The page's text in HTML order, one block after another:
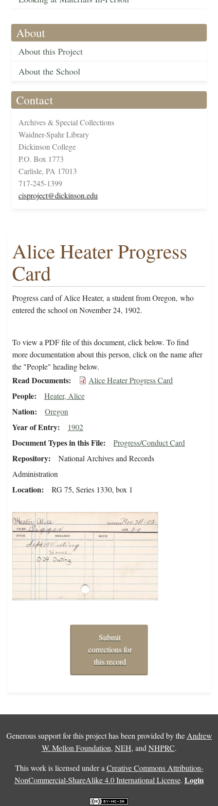
About
About this Project
About the School
Contact
Archives & Special Collections
Waidner-Spahr Library
Dickinson College
P.O. Box 1773
Carlisle, PA 17013
717-245-1399
cisproject@dickinson.edu
Alice Heater Progress
Card
Progress card of Alice Heater, a student from Oregon, who
entered the school on November 24, 1902.
To view a PDF file of this document, click below. To find
more documentation about this person, click on the name after
the "People" heading below.
Read Documents Alice Heater Progress Card
People Heater, Alice
Nation Oregon
Year of Entry 1902
Document Types in this File Progress/Conduct Card
Repository
National Archives and Records
Administration
Location RG 75, Series 1330, box 1
Submit
corrections for
this record
Generous support for this project has been provided by the Andrew
W. Mellon Foundation, NEH, and NHPRC.
This work is licensed under a Creative Commons Attribution-
NonCommercial-ShareAlike 4.0 International License. Login